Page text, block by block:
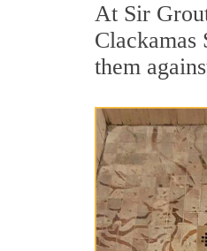
At Sir
Clackamas
them